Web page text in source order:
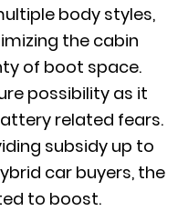
body styles,
the cabin
of boot space.
possibility as it
related fears.
subsidy up to
car buyers, the
to boost.